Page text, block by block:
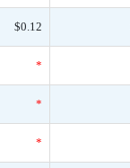
$0.12
*
*
*